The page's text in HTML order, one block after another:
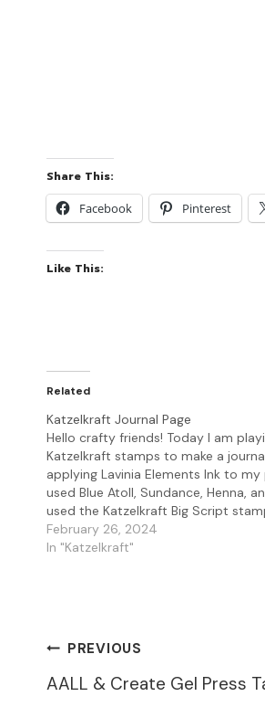
Share This:
Facebook
Pinterest
Like This:
Related
Katzelkraft Journal Page
Hello crafty friends! Today I am
Katzelkraft stamps to make a
applying Lavinia Elements Ink to my
used Blue Atoll, Sundance, Henna,
used the Katzelkraft Big Script
Elements…
February 26, 2024
In "Katzelkraft"
Post
PREVIOUS
AALL & Create Gel Press